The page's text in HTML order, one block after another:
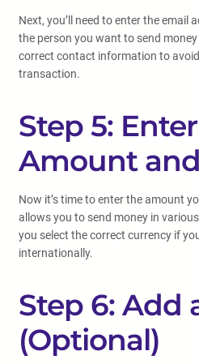
Next, you’ll need to enter the email
the person you want to send
correct contact information to
transaction.
Step 5:
Amount
Now it’s time to enter the amount
allows you to send money in
you select the correct currency if
internationally.
Step 6: Add
(Optional)